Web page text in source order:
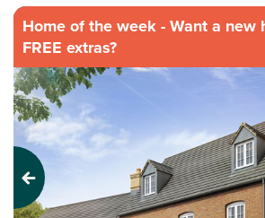
Home of the week - Want a new
FREE extras?
Previous